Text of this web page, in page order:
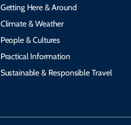
Getting Here & Around
Climate & Weather
People & Cultures
Practical Information
Sustainable & Responsible Travel